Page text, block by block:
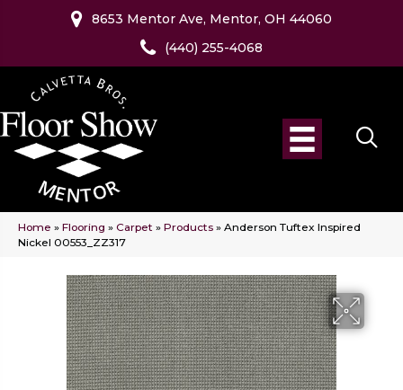
8653 Mentor Ave, Mentor, OH 44060
(440) 255-4068
Home » Flooring » Carpet » Products » Anderson Tuftex Inspired
Nickel 00553_ZZ317